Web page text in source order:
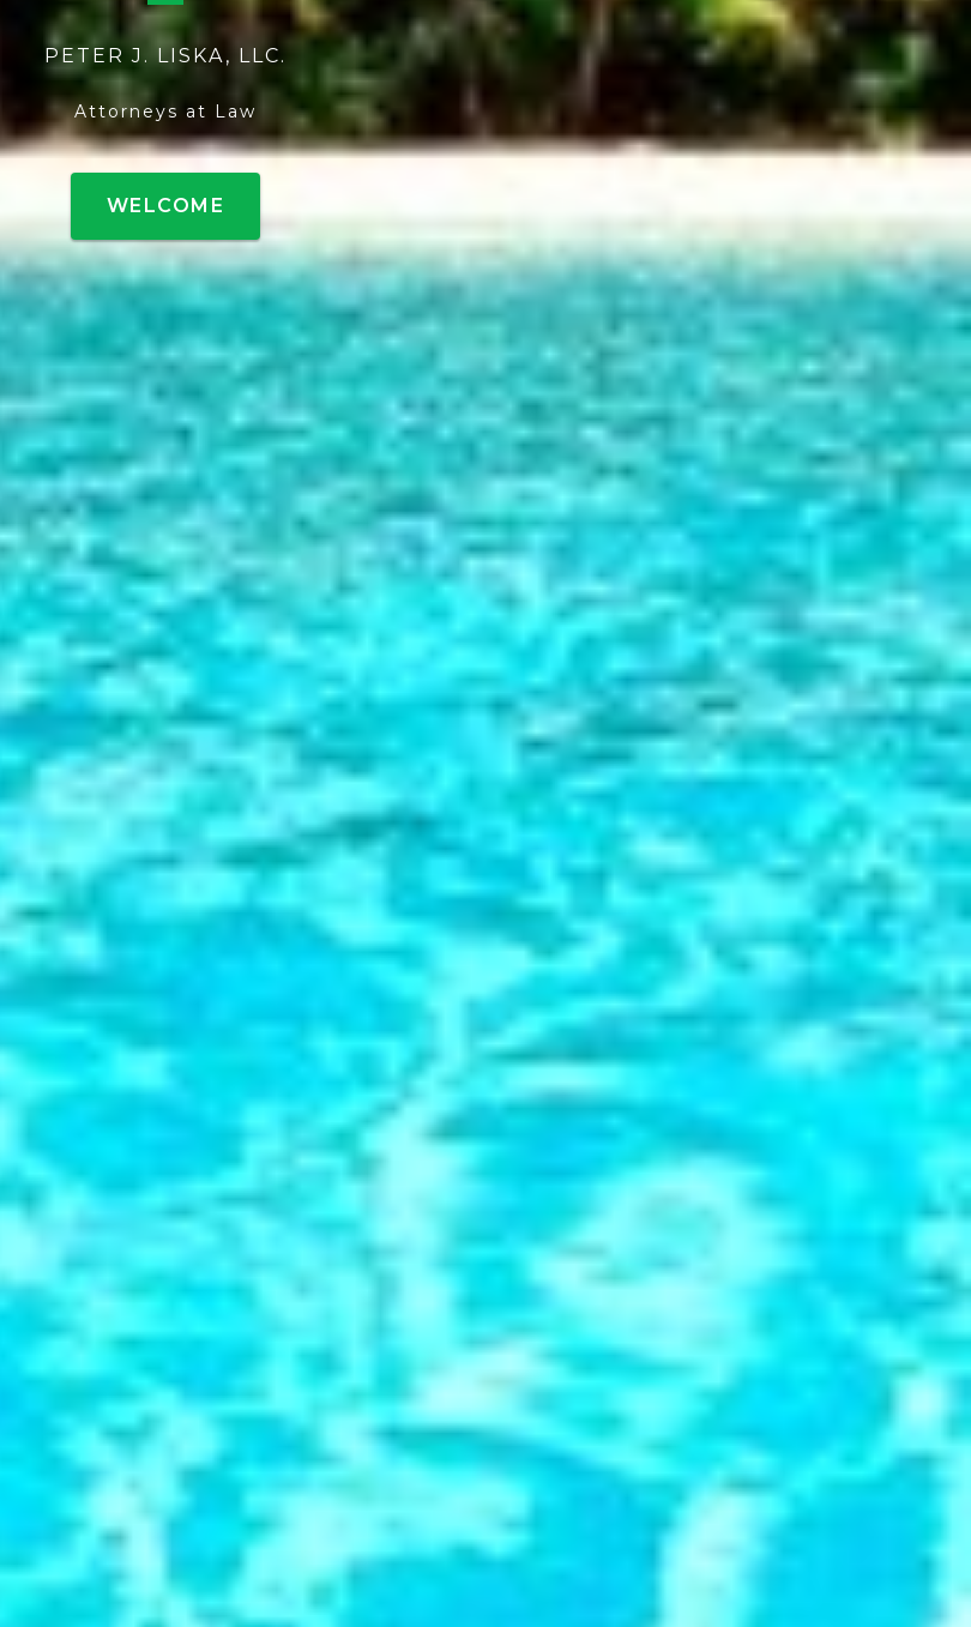
PETER J. LISKA, LLC.
Attorneys at Law
WELCOME